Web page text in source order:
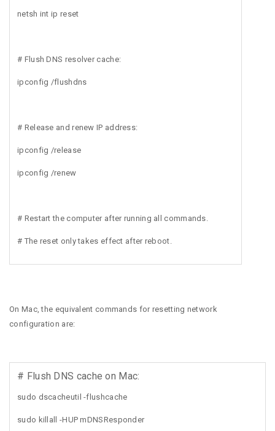
netsh int ip reset
# Flush DNS resolver cache:
ipconfig /flushdns
# Release and renew IP address:
ipconfig /release
ipconfig /renew
# Restart the computer after running all commands.
# The reset only takes effect after reboot.
On Mac, the equivalent commands for resetting network
configuration are:
# Flush DNS cache on Mac:
sudo dscacheutil -flushcache
sudo killall -HUP mDNSResponder